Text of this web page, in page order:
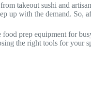
takeout sushi and
up with the demand. So,
prep equipment for
the right tools for your